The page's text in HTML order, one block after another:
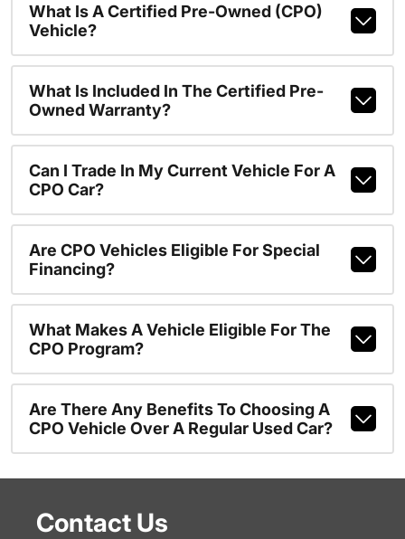
What Is A Certified Pre-Owned (CPO)
Vehicle?
What Is Included In The Certified Pre-
Owned Warranty?
Can I Trade In My Current Vehicle For A
CPO Car?
Are CPO Vehicles Eligible For Special
Financing?
What Makes A Vehicle Eligible For The
CPO Program?
Are There Any Benefits To Choosing A
CPO Vehicle Over A Regular Used Car?
Contact Us